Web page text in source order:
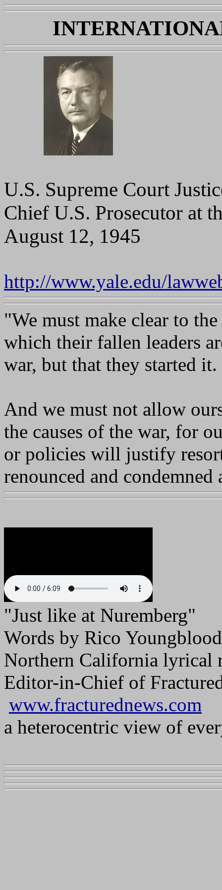
U.S. Supreme Court
Chief U.S. Prosecutor at
August 12, 1945
http://www.yale.edu/
"We must make clear to
which their fallen leaders
war, but that they started it.
And we must not allow
the causes of the war, for
or policies will justify
renounced and
"Just like at
Words by Rico
Northern California lyrical
Editor-in-Chief of
www.fracturednews.com
a heterocentric view of